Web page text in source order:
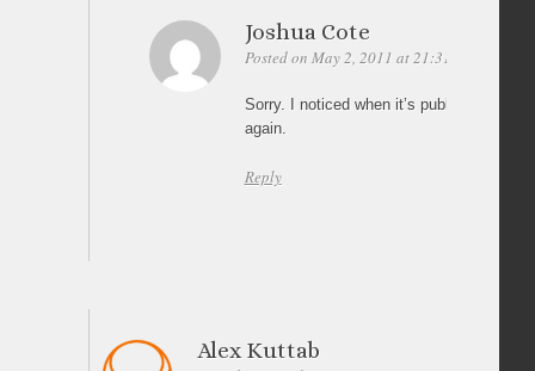
Joshua Cote
Posted on May 2, 2011 at 21:31
Sorry. I noticed when it’s published
again.
Reply
Alex Kuttab